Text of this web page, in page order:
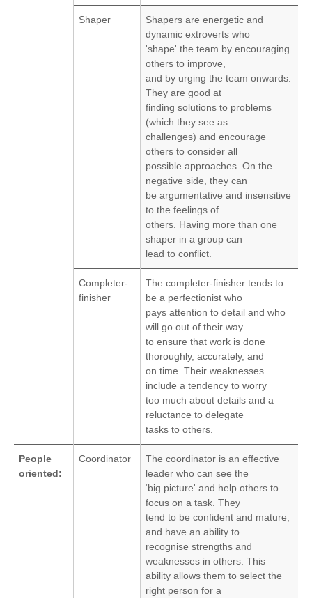
Shaper
Shapers are energetic and
dynamic extroverts who
'shape' the team by encouraging
others to improve,
and by urging the team onwards.
They are good at
finding solutions to problems
(which they see as
challenges) and encourage
others to consider all
possible approaches. On the
negative side, they can
be argumentative and insensitive
to the feelings of
others. Having more than one
shaper in a group can
lead to conflict.
Completer-
finisher
The completer-finisher tends to
be a perfectionist who
pays attention to detail and who
will go out of their way
to ensure that work is done
thoroughly, accurately, and
on time. Their weaknesses
include a tendency to worry
too much about details and a
reluctance to delegate
tasks to others.
People
oriented:
Coordinator
The coordinator is an effective
leader who can see the
‘big picture' and help others to
focus on a task. They
tend to be confident and mature,
and have an ability to
recognise strengths and
weaknesses in others. This
ability allows them to select the
right person for a